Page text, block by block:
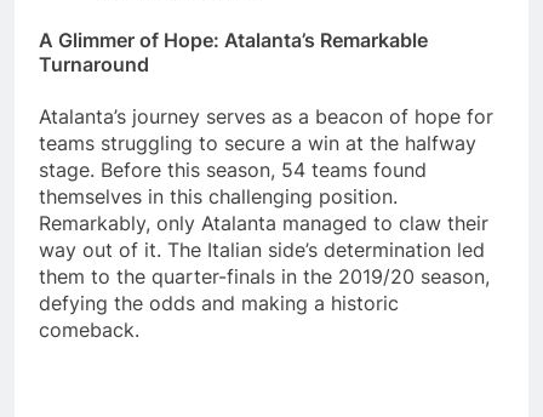
A Glimmer of Hope: Atalanta’s Remarkable
Turnaround
Atalanta’s journey serves as a beacon of hope for
teams struggling to secure a win at the halfway
stage. Before this season, 54 teams found
themselves in this challenging position.
Remarkably, only Atalanta managed to claw their
way out of it. The Italian side’s determination led
them to the quarter-finals in the 2019/20 season,
defying the odds and making a historic
comeback.